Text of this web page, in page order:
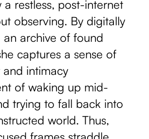
a restless, post-internet
observing. By digitally
an archive of found
captures a sense of
intimacy
of waking up mid-
trying to fall back into
world. Thus,